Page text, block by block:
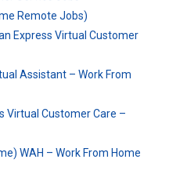
Remote Jobs)
Express Virtual Customer
Assistant – Work From
Virtual Customer Care –
WAH – Work From Home